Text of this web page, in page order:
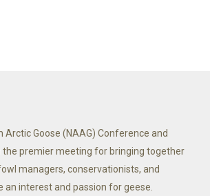
Arctic Goose (NAAG) Conference and
the premier meeting for bringing together
managers, conservationists, and
an interest and passion for geese.